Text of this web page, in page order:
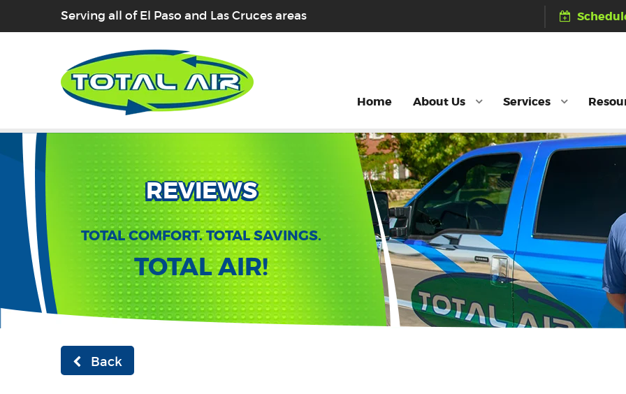
Serving all of El Paso and Las Cruces areas
Home About Us Services
REVIEWS
TOTAL COMFORT. TOTAL SAVINGS.
TOTAL AIR!
Back